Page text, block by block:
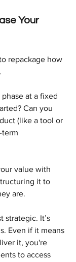
Your
repackage how
at a fixed
Can you
(like a tool or
term
value with
it to
are.
strategic. It’s
Even if it means
it, you're
to access